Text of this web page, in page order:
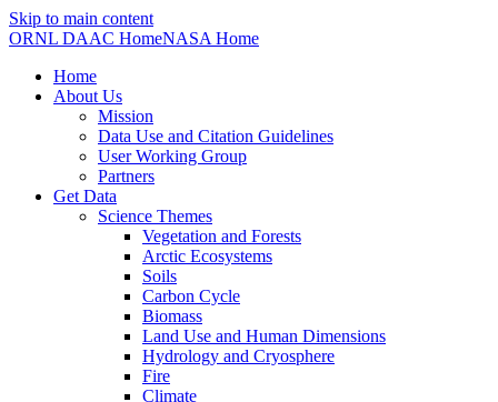
Skip to main content
ORNL DAAC HomeNASA Home
Home
About Us
Mission
Data Use and Citation Guidelines
User Working Group
Partners
Get Data
Science Themes
Vegetation and Forests
Arctic Ecosystems
Soils
Carbon Cycle
Biomass
Land Use and Human Dimensions
Hydrology and Cryosphere
Fire
Climate